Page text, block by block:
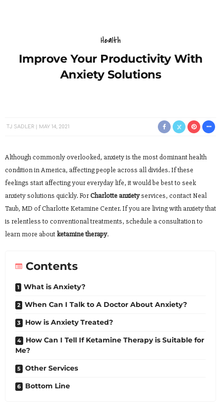
Health
Improve Your Productivity With
Anxiety Solutions
TJ SADLER MAY 14, 2021
Although commonly overlooked, anxiety is the most dominant health
condition in America, affecting people across all divides. If these
feelings start affecting your everyday life, it would be best to seek
anxiety solutions quickly. ForCharlotte anxietyservices, contact Neal
Taub, MD of Charlotte Ketamine Center. If you are living with anxiety that
is relentless to conventional treatments, schedule a consultation to
learn more about ketamine therapy.
Contents
What is Anxiety?
When Can I Talk to A Doctor About Anxiety?
How is Anxiety Treated?
How Can I Tell If Ketamine Therapy is Suitable for
Me?
Other Services
Bottom Line